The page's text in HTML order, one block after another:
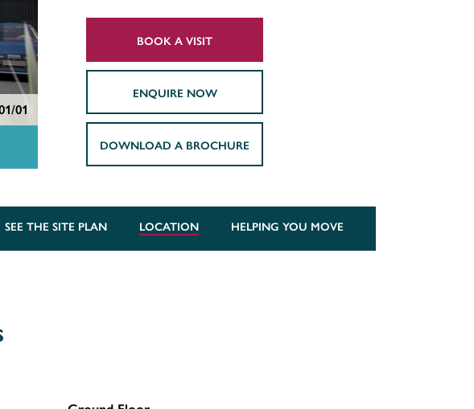
01
BOOK A VISIT
ENQUIRE NOW
DOWNLOAD A BROCHURE
SEE THE SITE PLAN LOCATION HELPING YOU MOVE